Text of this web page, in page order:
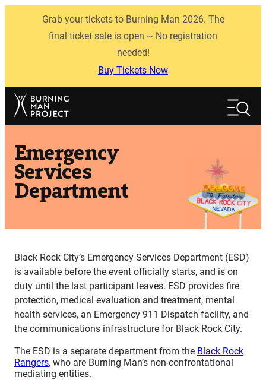
Grab your tickets to Burning Man 2026. The
final ticket sale is open ~ No registration
needed!
Buy Tickets Now
Search
Emergency
Services
Department
Black Rock City’s Emergency Services Department (ESD)
is available before the event officially starts, and is on
duty until the last participant leaves. ESD provides fire
protection, medical evaluation and treatment, mental
health services, an Emergency 911 Dispatch facility, and
the communications infrastructure for Black Rock City.
The ESD is a separate department from the Black Rock
Rangers, who are Burning Man’s non-confrontational
mediating entities.